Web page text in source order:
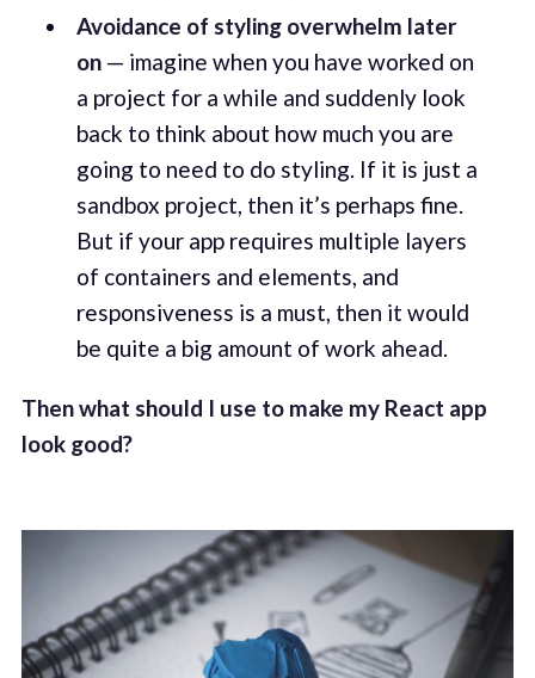
Avoidance of styling overwhelm later
on— imagine when you have worked on
a project for a while and suddenly look
back to think about how much you are
going to need to do styling. If it is just a
sandbox project, then it’s perhaps fine.
But if your app requires multiple layers
of containers and elements, and
responsiveness is a must, then it would
be quite a big amount of work ahead.
Then what should I use to make my React app
look good?